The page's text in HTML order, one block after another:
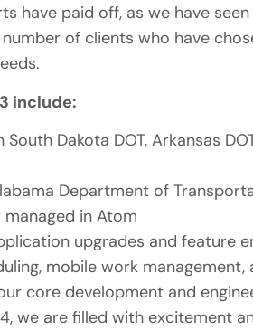
have paid off, as we have
of clients who have
include:
Dakota DOT, Arkansas
Department of
in Atom
upgrades and feature
mobile work management,
core development and
we are filled with excitement